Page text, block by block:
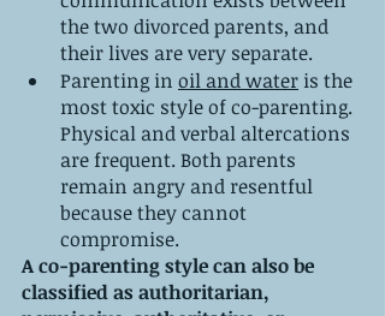
the two divorced parents, and
their lives are very separate.
Parenting in oil and water is the
most toxic style of co-parenting.
Physical and verbal altercations
are frequent. Both parents
remain angry and resentful
because they cannot
compromise.
A co-parenting style can also be
classified as authoritarian,